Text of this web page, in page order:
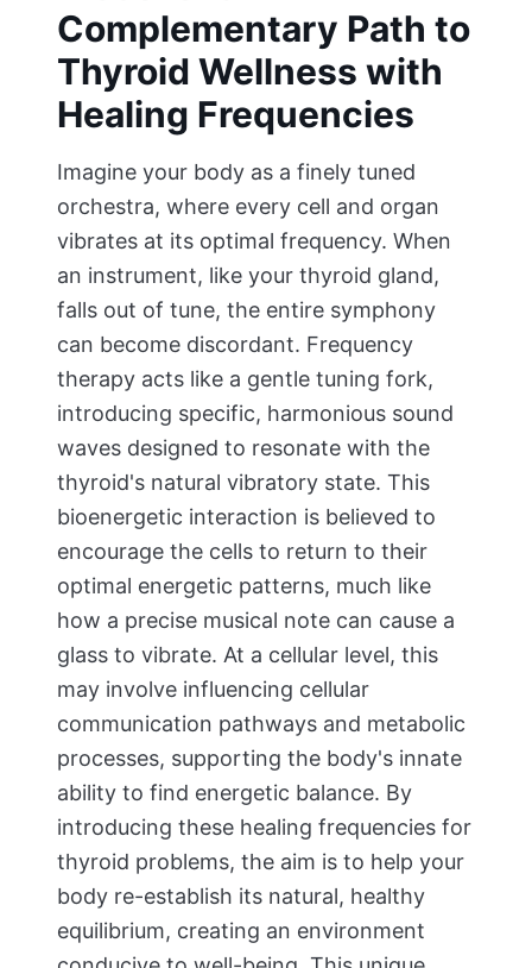
Complementary Path to
Thyroid Wellness with
Healing Frequencies
Imagine your body as a finely tuned
orchestra, where every cell and organ
vibrates at its optimal frequency. When
an instrument, like your thyroid gland,
falls out of tune, the entire symphony
can become discordant. Frequency
therapy acts like a gentle tuning fork,
introducing specific, harmonious sound
waves designed to resonate with the
thyroid's natural vibratory state. This
bioenergetic interaction is believed to
encourage the cells to return to their
optimal energetic patterns, much like
how a precise musical note can cause a
glass to vibrate. At a cellular level, this
may involve influencing cellular
communication pathways and metabolic
processes, supporting the body's innate
ability to find energetic balance. By
introducing these healing frequencies for
thyroid problems, the aim is to help your
body re-establish its natural, healthy
equilibrium, creating an environment